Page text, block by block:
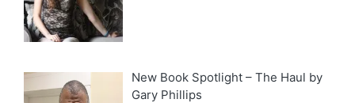
New Book Spotlight – The Haul by
Gary Phillips